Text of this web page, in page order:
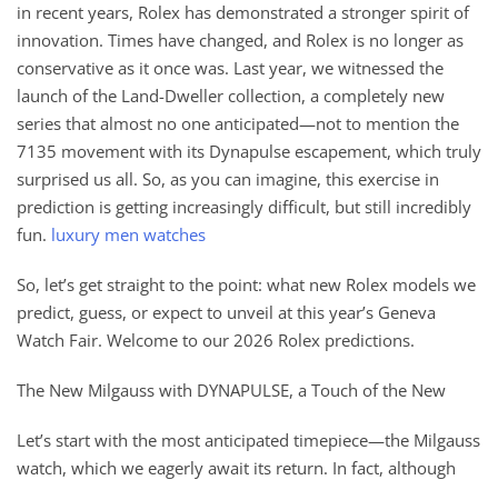
in recent years, Rolex has demonstrated a stronger spirit of
innovation. Times have changed, and Rolex is no longer as
conservative as it once was. Last year, we witnessed the
launch of the Land-Dweller collection, a completely new
series that almost no one anticipated—not to mention the
7135 movement with its Dynapulse escapement, which truly
surprised us all. So, as you can imagine, this exercise in
prediction is getting increasingly difficult, but still incredibly
fun. luxury men watches
So, let’s get straight to the point: what new Rolex models we
predict, guess, or expect to unveil at this year’s Geneva
Watch Fair. Welcome to our 2026 Rolex predictions.
The New Milgauss with DYNAPULSE, a Touch of the New
Let’s start with the most anticipated timepiece—the Milgauss
watch, which we eagerly await its return. In fact, although